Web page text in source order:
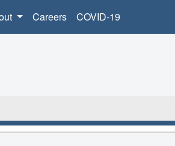
Careers COVID-19